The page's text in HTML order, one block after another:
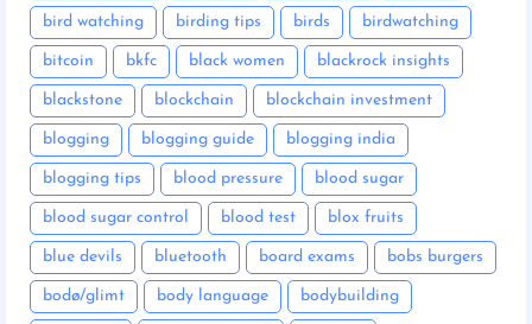
bird watching birding tips birds birdwatching
bitcoin bkfc black women blackrock insights
blackstone blockchain blockchain investment
blogging blogging guide blogging india
blogging tips blood pressure blood sugar
blood sugar control blood test blox fruits
blue devils bluetooth board exams bobs burgers
bodø/glimt body language bodybuilding